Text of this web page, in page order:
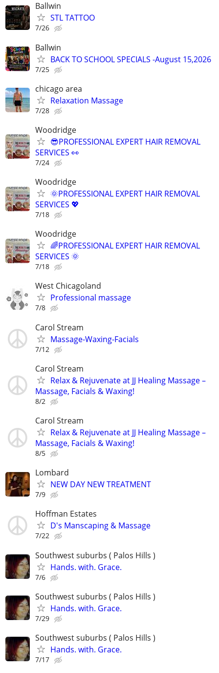
Ballwin
STL TATTOO
7/26
Ballwin
BACK TO SCHOOL SPECIALS -August 15,2026
7/25
chicago area
Relaxation Massage
7/28
Woodridge
😎PROFESSIONAL EXPERT HAIR REMOVAL
SERVICES 👀
7/24
Woodridge
🌞PROFESSIONAL EXPERT HAIR REMOVAL
SERVICES 💖
7/18
Woodridge
🌈PROFESSIONAL EXPERT HAIR REMOVAL
SERVICES 🌞
7/18
West Chicagoland
Professional massage
7/8
Carol Stream
Massage-Waxing-Facials
7/12
Carol Stream
Relax & Rejuvenate at JJ Healing Massage –
Massage, Facials & Waxing!
8/2
Carol Stream
Relax & Rejuvenate at JJ Healing Massage –
Massage, Facials & Waxing!
8/5
Lombard
NEW DAY NEW TREATMENT
7/9
Hoffman Estates
D's Manscaping & Massage
7/22
Southwest suburbs ( Palos Hills )
Hands. with. Grace.
7/6
Southwest suburbs ( Palos Hills )
Hands. with. Grace.
7/29
Southwest suburbs ( Palos Hills )
Hands. with. Grace.
7/17